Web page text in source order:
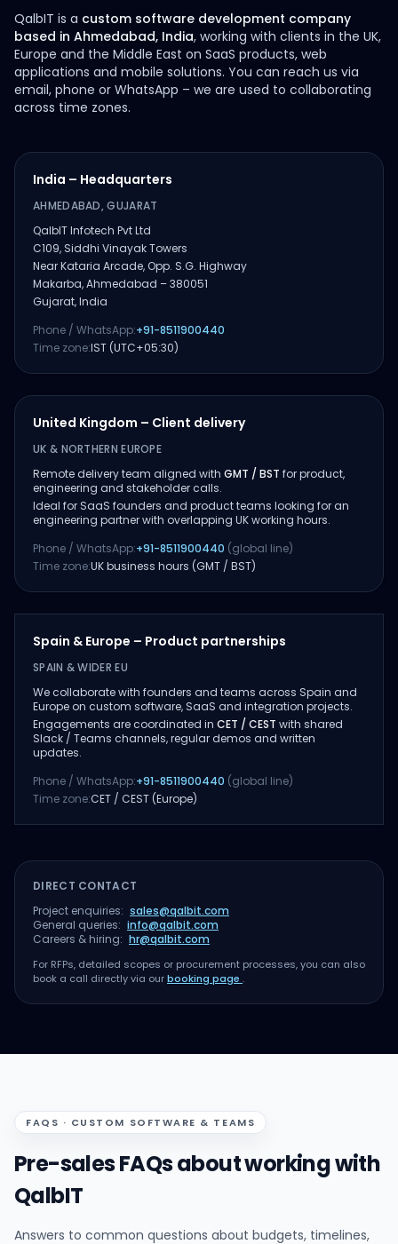
QalbIT is a custom software development company
based in Ahmedabad, India, working with clients in the UK,
Europe and the Middle East on SaaS products, web
applications and mobile solutions. You can reach us via
email, phone or WhatsApp – we are used to collaborating
across time zones.
India – Headquarters
AHMEDABAD, GUJARAT
QalbIT Infotech Pvt Ltd
C109, Siddhi Vinayak Towers
Near Kataria Arcade, Opp. S.G. Highway
Makarba, Ahmedabad – 380051
Gujarat, India
Phone / WhatsApp:+91-8511900440
Time zone:IST (UTC+05:30)
United Kingdom – Client delivery
UK & NORTHERN EUROPE
Remote delivery team aligned with GMT / BST for product,
engineering and stakeholder calls.
Ideal for SaaS founders and product teams looking for an
engineering partner with overlapping UK working hours.
Phone / WhatsApp:+91-8511900440 (global line)
Time zone:UK business hours (GMT / BST)
Spain & Europe – Product partnerships
SPAIN & WIDER EU
We collaborate with founders and teams across Spain and
Europe on custom software, SaaS and integration projects.
Engagements are coordinated in CET / CEST with shared
Slack / Teams channels, regular demos and written
updates.
Phone / WhatsApp:+91-8511900440 (global line)
Time zone:CET / CEST (Europe)
DIRECT CONTACT
Project enquiries: sales@qalbit.com
General queries: info@qalbit.com
Careers & hiring: hr@qalbit.com
For RFPs, detailed scopes or procurement processes, you can also
book a call directly via ourbooking page .
FAQS · CUSTOM SOFTWARE & TEAMS
Pre-sales FAQs about working with
QalbIT
Answers to common questions about budgets, timelines,